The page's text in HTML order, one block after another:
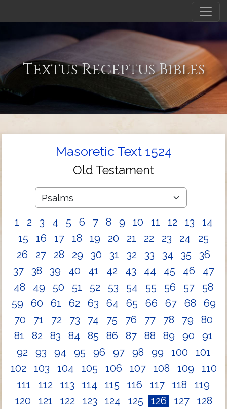
Textus Receptus Bibles
Masoretic Text 1524
Old Testament
1 2 3 4 5 6 7 8 9 10 11 12 13
14
15
16 17 18 19 20 21 22 23 24
25
26
27 28 29 30 31 32 33 34 35
36
37
38 39 40 41 42 43 44 45 46
47
48
49 50 51 52 53 54 55 56 57
58
59
60 61 62 63 64 65 66 67 68
69
70
71 72 73 74 75 76 77 78 79
80
81
82 83 84 85 86 87 88 89 90
91
92
93 94 95 96 97 98 99 100
101
102
103 104 105 106 107 108 109
110
111
112 113 114 115 116 117 118
119
120
121 122 123 124 125 126 127
128